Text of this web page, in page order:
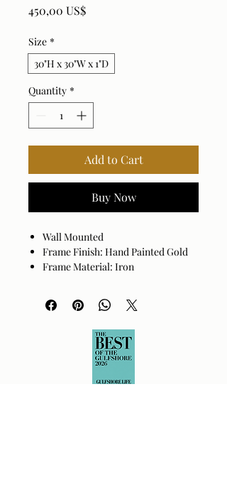
450,00 US$Price
Size *
30"H x 30"W x 1"D
Quantity *
Add to Cart
Buy Now
Wall Mounted
Frame Finish: Hand Painted Gold
Frame Material: Iron
Made in China
Wipe clean with a dry cloth. Avoid